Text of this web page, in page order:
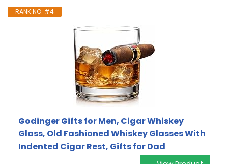
RANK NO. #4
Godinger Gifts for Men, Cigar Whiskey
Glass, Old Fashioned Whiskey Glasses With
Indented Cigar Rest, Gifts for Dad